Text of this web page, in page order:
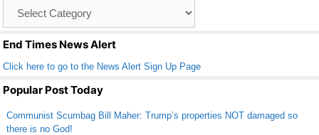
o
k
End Times News Alert
Click here to go to the News Alert Sign Up Page
Popular Post Today
Communist Scumbag Bill Maher: Trump’s properties NOT damaged so
there is no God!